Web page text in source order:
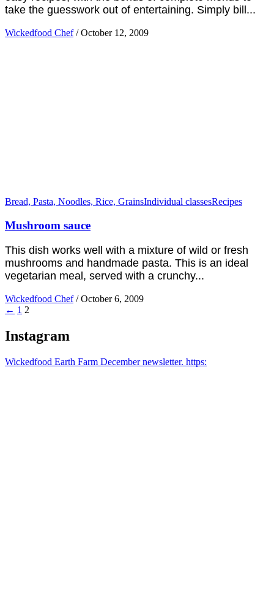
take the guesswork out of entertaining. Simply bill...
Wickedfood Chef / October 12, 2009
Bread, Pasta, Noodles, Rice, GrainsIndividual classesRecipes
Mushroom sauce
This dish works well with a mixture of wild or fresh
mushrooms and handmade pasta. This is an ideal
vegetarian meal, served with a crunchy...
Wickedfood Chef / October 6, 2009
← 1 2
Instagram
Wickedfood Earth Farm December newsletter. https: